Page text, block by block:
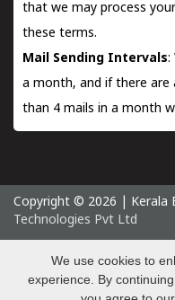
that we may process
these terms.
Mail Sending Intervals:
a month, and if there are
than 4 mails in a month
Copyright © 2026 | Kerala
Technologies Pvt Ltd
We use cookies to
experience. By